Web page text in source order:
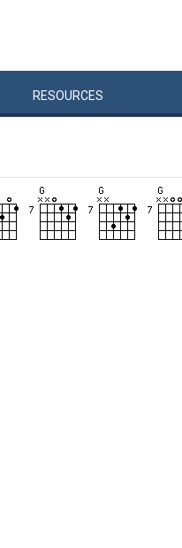
RESOURCES